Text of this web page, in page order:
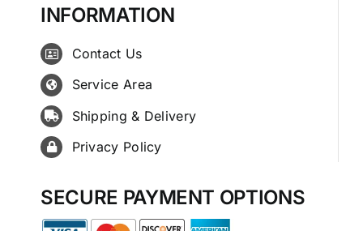
INFORMATION
Contact Us
Service Area
Shipping & Delivery
Privacy Policy
SECURE PAYMENT OPTIONS